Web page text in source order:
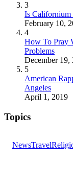
3
Is Californium
February 10,
4
How To Pray
Problems
December 19,
5
American
Angeles
April 1, 2019
Topics
NewsTravel